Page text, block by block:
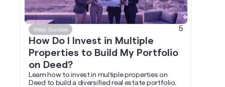
Help Guides 5
How Do I Invest in Multiple
Properties to Build My Portfolio
on Deed?
Learn how to invest in multiple properties on
Deed to build a diversified real estate portfolio.